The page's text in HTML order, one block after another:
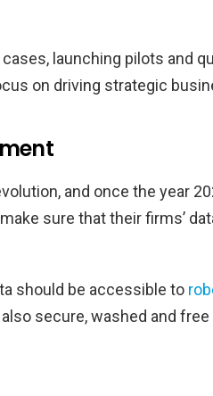
launching pilots and
on driving strategic
and once the year
sure that their firms’
should be accessible to
secure, washed and